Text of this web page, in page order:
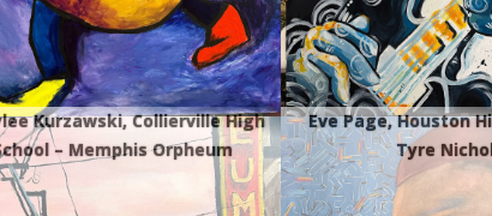
Kurzawski, Collierville High
– Memphis Orpheum
Eve Page, Houston
Tyre